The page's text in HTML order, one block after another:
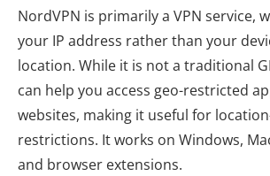
NordVPN is primarily a VPN service,
your IP address rather than your
location. While it is not a traditional
can help you access geo-restricted
websites, making it useful for
restrictions. It works on Windows,
and browser extensions.